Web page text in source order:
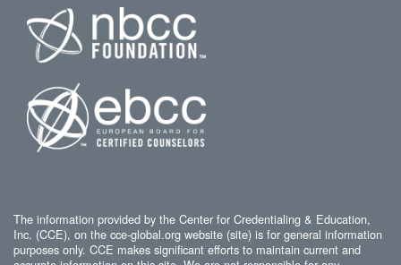
The information provided by the Center for Credentialing & Education,
Inc. (CCE), on the cce-global.org website (site) is for general information
purposes only. CCE makes significant efforts to maintain current and